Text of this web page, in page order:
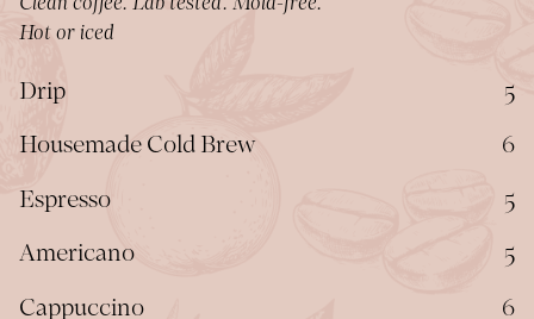
Hot or iced
Drip $
5
Housemade Cold Brew
$
6
Espresso
$
5
Americano
$
5
Cappuccino
$
6